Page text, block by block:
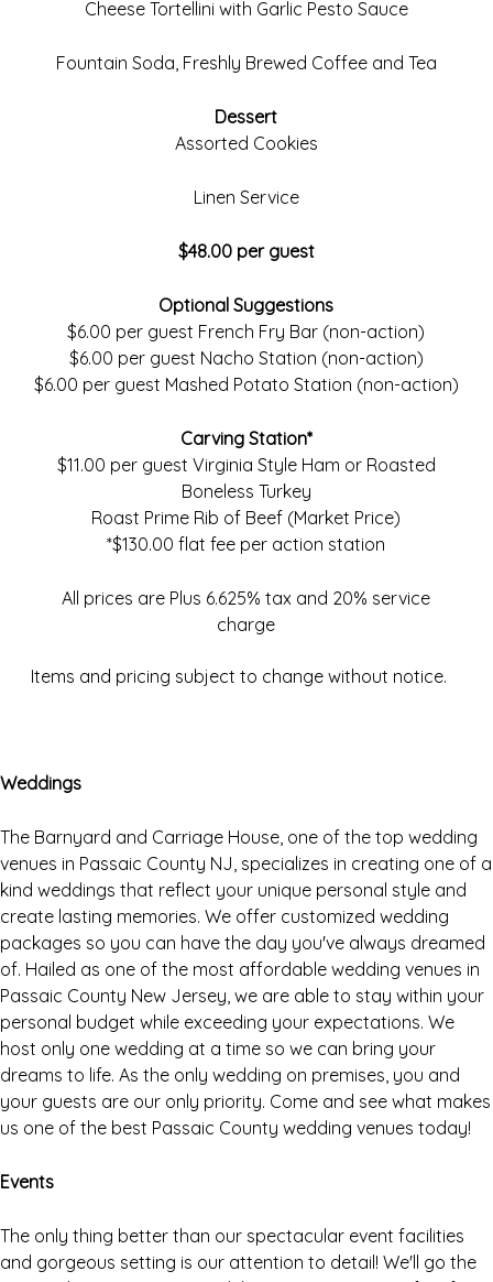
Cheese Tortellini with Garlic Pesto Sauce
Fountain Soda, Freshly Brewed Coffee and Tea
Dessert
Assorted Cookies
Linen Service
$48.00 per guest
Optional Suggestions
$6.00 per guest French Fry Bar (non-action)
$6.00 per guest Nacho Station (non-action)
$6.00 per guest Mashed Potato Station (non-action)
Carving Station*
$11.00 per guest Virginia Style Ham or Roasted
Boneless Turkey
Roast Prime Rib of Beef (Market Price)
*$130.00 flat fee per action station
All prices are Plus 6.625% tax and 20% service
charge
Items and pricing subject to change without notice.
Weddings
The Barnyard and Carriage House, one of the top wedding
venues in Passaic County NJ, specializes in creating one of a
kind weddings that reflect your unique personal style and
create lasting memories. We offer customized wedding
packages so you can have the day you've always dreamed
of. Hailed as one of the most affordable wedding venues in
Passaic County New Jersey, we are able to stay within your
personal budget while exceeding your expectations. We
host only one wedding at a time so we can bring your
dreams to life. As the only wedding on premises, you and
your guests are our only priority. Come and see what makes
us one of the best Passaic County wedding venues today!
Events
The only thing better than our spectacular event facilities
and gorgeous setting is our attention to detail! We'll go the